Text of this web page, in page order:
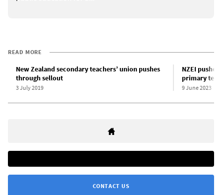
READ MORE
New Zealand secondary teachers’ union pushes
through sellout
3 July 2019
NZEI
primary
9 June 2023
CONTACT US